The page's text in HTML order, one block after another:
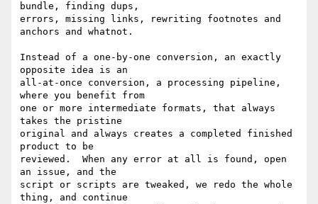
bundle, finding dups,
errors, missing links, rewriting footnotes and
anchors and whatnot.
Instead of a one-by-one conversion, an exactly
opposite idea is an
all-at-once conversion, a processing pipeline,
where you benefit from
one or more intermediate formats, that always
takes the pristine
original and always creates a completed finished
product to be
reviewed.  When any error at all is found, open
an issue, and the
script or scripts are tweaked, we redo the whole
thing, and continue